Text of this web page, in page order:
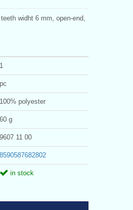
widht 6 mm, open-end,
1
pc
100% polyester
60 g
9607 11 00
8590587682802
in stock